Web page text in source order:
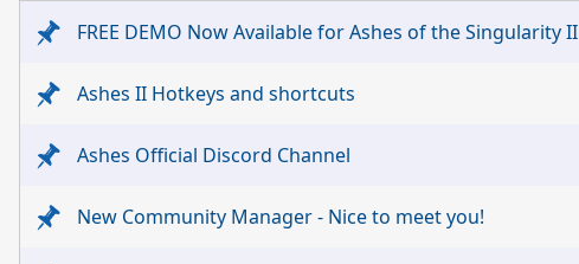
FREE DEMO Now Available for Ashes of the Singularity II
Ashes II Hotkeys and shortcuts
Ashes Official Discord Channel
New Community Manager - Nice to meet you!